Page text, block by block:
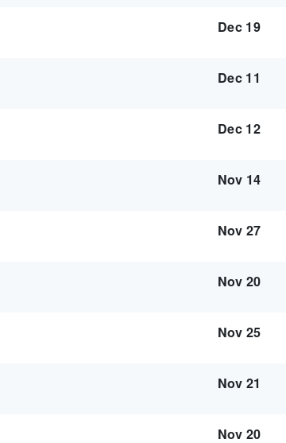
Dec 19
Dec 11
Dec 12
Nov 14
Nov 27
Nov 20
Nov 25
Nov 21
Nov 20